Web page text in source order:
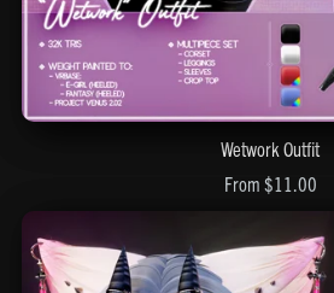
Wetwork Outfit
From $11.00